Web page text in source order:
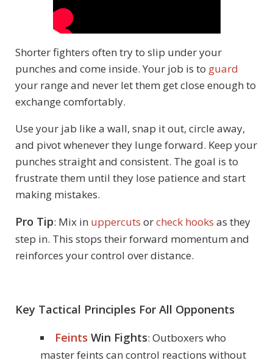
Shorter fighters often try to slip under your
punches and come inside. Your job is to guard
your range and never let them get close enough to
exchange comfortably.
Use your jab like a wall, snap it out, circle away,
and pivot whenever they lunge forward. Keep your
punches straight and consistent. The goal is to
frustrate them until they lose patience and start
making mistakes.
Pro Tip: Mix in uppercuts orcheck hooks as they
step in. This stops their forward momentum and
reinforces your control over distance.
Key Tactical Principles For All Opponents
Feints Win Fights: Outboxers who
master feints can control reactions without